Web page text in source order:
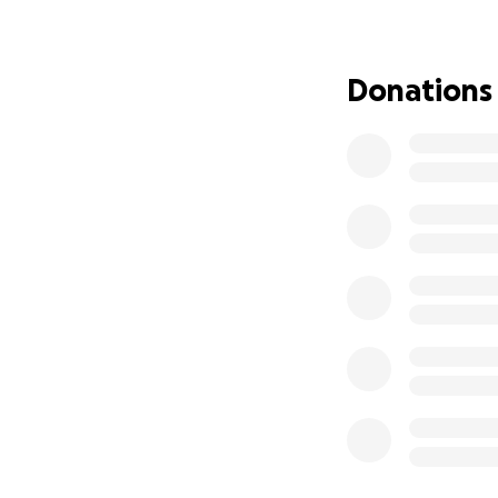
Please consider
Donations